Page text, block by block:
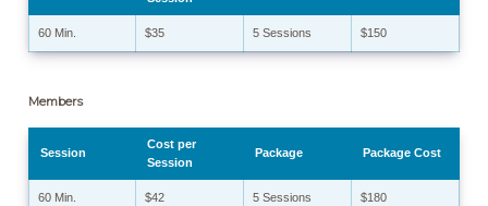
60 Min. $35 5 Sessions $150
Members
Session
Cost per
Session
Package Package Cost
60 Min. $42 5 Sessions $180